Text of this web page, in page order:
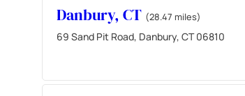
Danbury, CT (28.47 miles)
69 Sand Pit Road, Danbury, CT 06810